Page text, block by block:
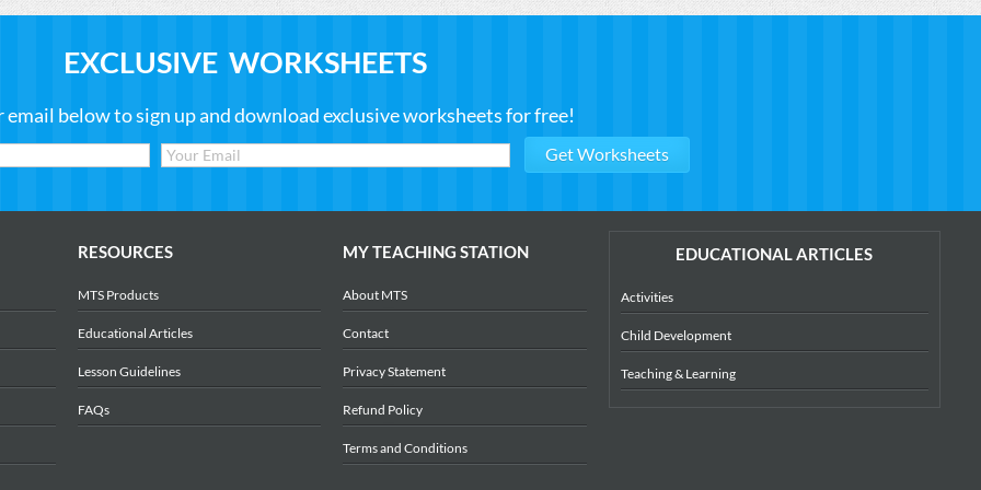
EXCLUSIVE WORKSHEETS
email below to sign up and download exclusive worksheets for free!
RESOURCES
MTS Products
Educational Articles
Lesson Guidelines
FAQs
MY TEACHING STATION
About MTS
Contact
Privacy Statement
Refund Policy
Terms and Conditions
EDUCATIONAL ARTICLES
Activities
Child Development
Teaching & Learning